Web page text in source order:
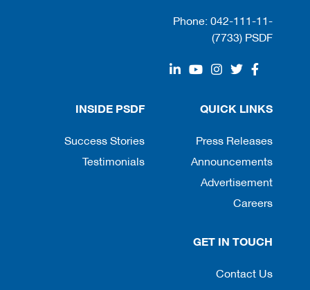
Phone: 042-111-11-
(7733) PSDF
QUICK LINKS
Press Releases
Announcements
Advertisement
Careers
INSIDE PSDF
Success Stories
Testimonials
GET IN TOUCH
Contact Us